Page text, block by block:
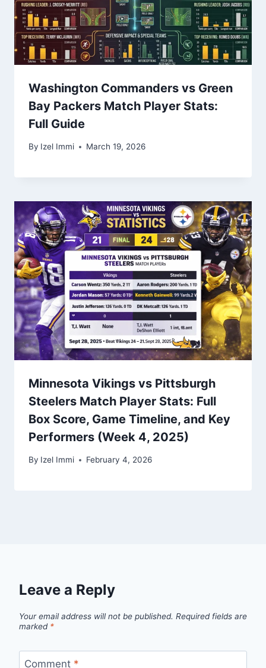
Washington Commanders vs Green
Bay Packers Match Player Stats:
Full Guide
By Izel Immi March 19, 2026
Minnesota Vikings vs Pittsburgh
Steelers Match Player Stats: Full
Box Score, Game Timeline, and Key
Performers (Week 4, 2025)
By Izel Immi February 4, 2026
Leave a Reply
Your email address will not be published. Required fields are
marked *
Comment *